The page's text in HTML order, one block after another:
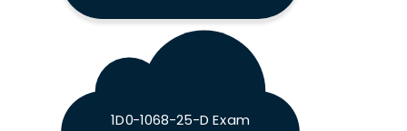
1D0-1068-25-D Exam